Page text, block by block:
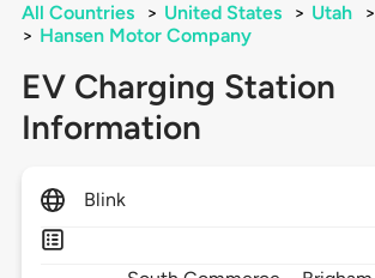
All Countries > United States > Utah >
> Hansen Motor Company
EV Charging Station
Information
Blink